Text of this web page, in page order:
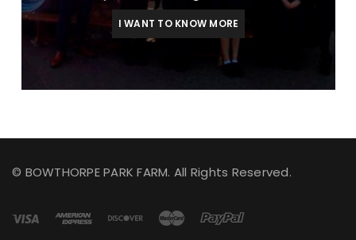
I WANT TO KNOW MORE
© BOWTHORPE PARK FARM. All Rights Reserved.